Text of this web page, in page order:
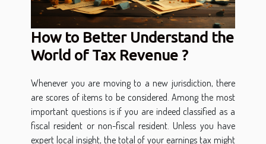
How to Better Understand the
World of Tax Revenue ?
Whenever you are moving to a new jurisdiction, there
are scores of items to be considered. Among the most
important questions is if you are indeed classified as a
fiscal resident or non-fiscal resident. Unless you have
expert local insight, the total of your earnings tax might